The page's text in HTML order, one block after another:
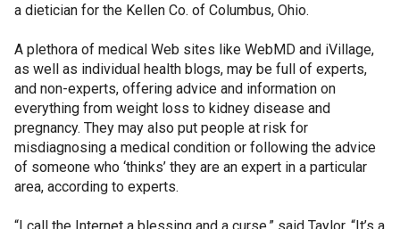
a dietician for the Kellen Co. of Columbus, Ohio.
A plethora of medical Web sites like WebMD and iVillage,
as well as individual health blogs, may be full of experts,
and non-experts, offering advice and information on
everything from weight loss to kidney disease and
pregnancy. They may also put people at risk for
misdiagnosing a medical condition or following the advice
of someone who ‘thinks’ they are an expert in a particular
area, according to experts.